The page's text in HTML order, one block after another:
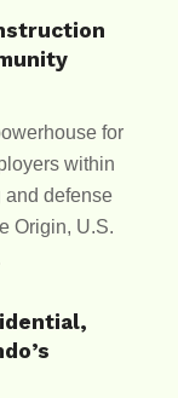
for
within
and defense
Origin, U.S.